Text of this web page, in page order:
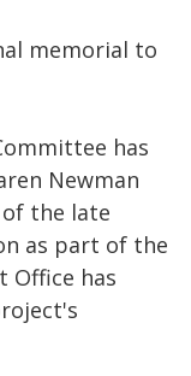
memorial to
has
Newman
of the late
as part of the
Office has